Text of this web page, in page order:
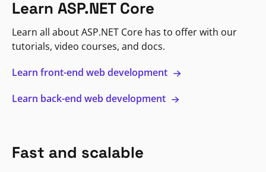
Learn ASP.NET Core
Learn all about ASP.NET Core has to offer with our
tutorials, video courses, and docs.
Learn front-end web development
Learn back-end web development
Fast and scalable